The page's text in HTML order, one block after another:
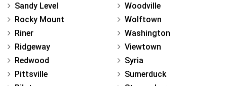
Sandy Level
Rocky Mount
Riner
Ridgeway
Redwood
Pittsville
Woodville
Wolftown
Washington
Viewtown
Syria
Sumerduck